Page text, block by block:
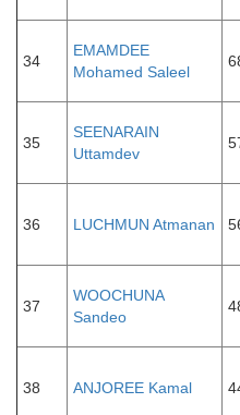
34
EMAMDEE
Mohamed Saleel
35
SEENARAIN
Uttamdev
36 LUCHMUN Atmanan
37
WOOCHUNA
Sandeo
38 ANJOREE Kamal